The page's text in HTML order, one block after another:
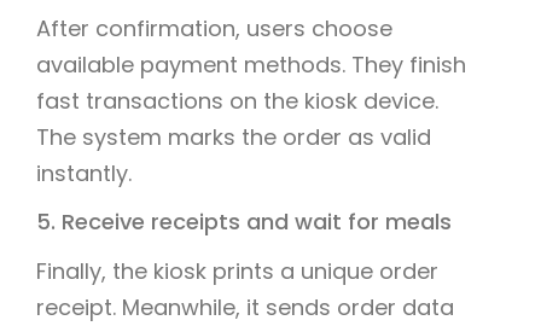
After confirmation, users choose
available payment methods. They finish
fast transactions on the kiosk device.
The system marks the order as valid
instantly.
5. Receive receipts and wait for meals
Finally, the kiosk prints a unique order
receipt. Meanwhile, it sends order data